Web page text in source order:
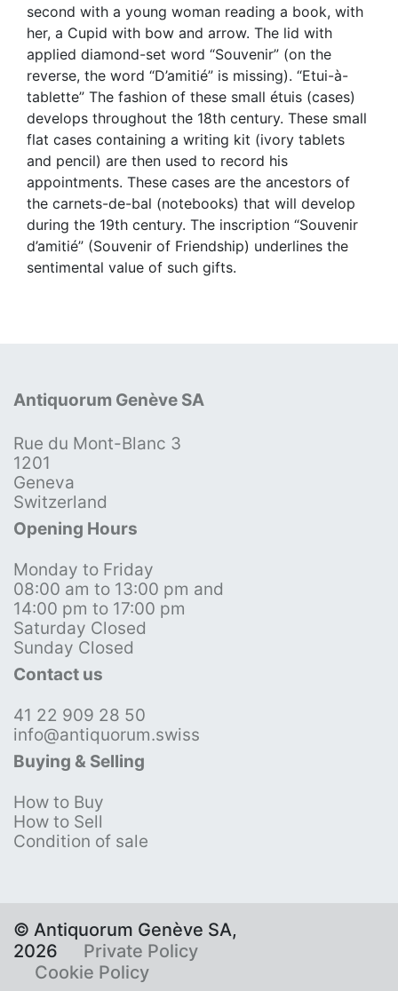
second with a young woman reading a book, with
her, a Cupid with bow and arrow. The lid with
applied diamond-set word “Souvenir” (on the
reverse, the word “D’amitié” is missing). “Etui-à-
tablette” The fashion of these small étuis (cases)
develops throughout the 18th century. These small
flat cases containing a writing kit (ivory tablets
and pencil) are then used to record his
appointments. These cases are the ancestors of
the carnets-de-bal (notebooks) that will develop
during the 19th century. The inscription “Souvenir
d’amitié” (Souvenir of Friendship) underlines the
sentimental value of such gifts.
Antiquorum Genève SA
Rue du Mont-Blanc 3
1201
Geneva
Switzerland
Opening Hours
Monday to Friday
08:00 am to 13:00 pm and
14:00 pm to 17:00 pm
Saturday Closed
Sunday Closed
Contact us
41 22 909 28 50
info@antiquorum.swiss
Buying & Selling
How to Buy
How to Sell
Condition of sale
© Antiquorum Genève SA,
2026
Private Policy
Cookie Policy